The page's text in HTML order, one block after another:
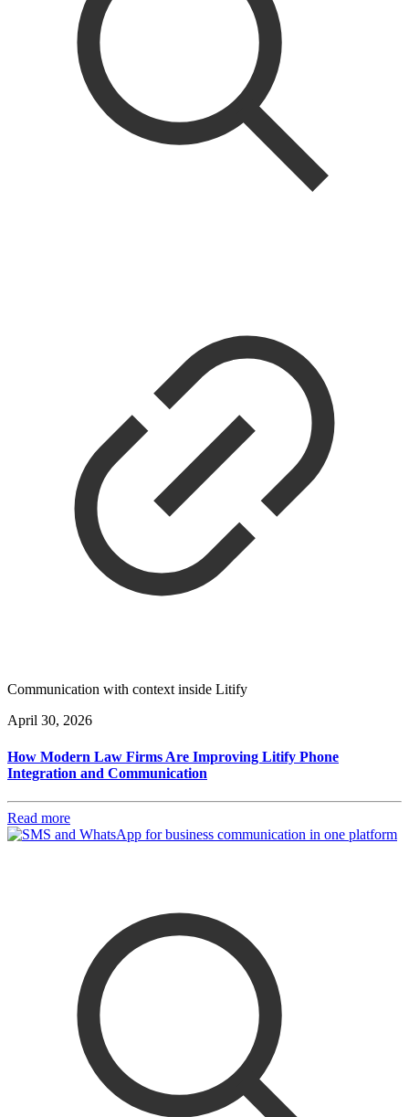
Communication with context inside Litify
April 30, 2026
How Modern Law Firms Are Improving Litify Phone
Integration and Communication
Read more